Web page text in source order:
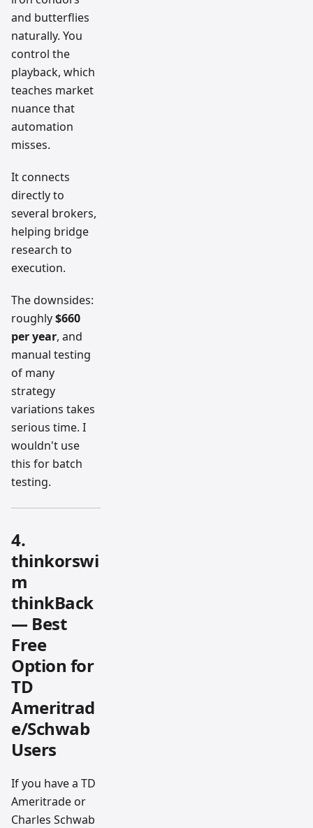
and butterflies
naturally. You
control the
playback, which
teaches market
nuance that
automation
misses.
It connects
directly to
several brokers,
helping bridge
research to
execution.
The downsides:
roughly$660
per year, and
manual testing
of many
strategy
variations takes
serious time. I
wouldn't use
this for batch
testing.
4.
thinkorswi
m
thinkBack
— Best
Free
Option for
TD
Ameritrad
e/Schwab
Users
If you have a TD
Ameritrade or
Charles Schwab